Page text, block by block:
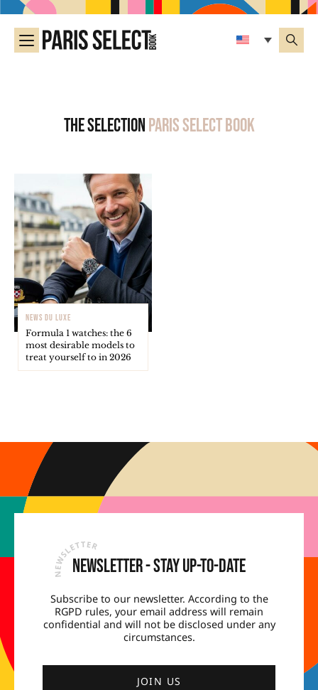
The selectionParis Select Book
NEWS DU LUXE
Formula 1 watches: the 6
most desirable models to
treat yourself to in 2026
Newsletter - Stay up-to-date
Subscribe to our newsletter. According to the
RGPD rules, your email address will remain
confidential and will not be disclosed under any
circumstances.
JOIN US